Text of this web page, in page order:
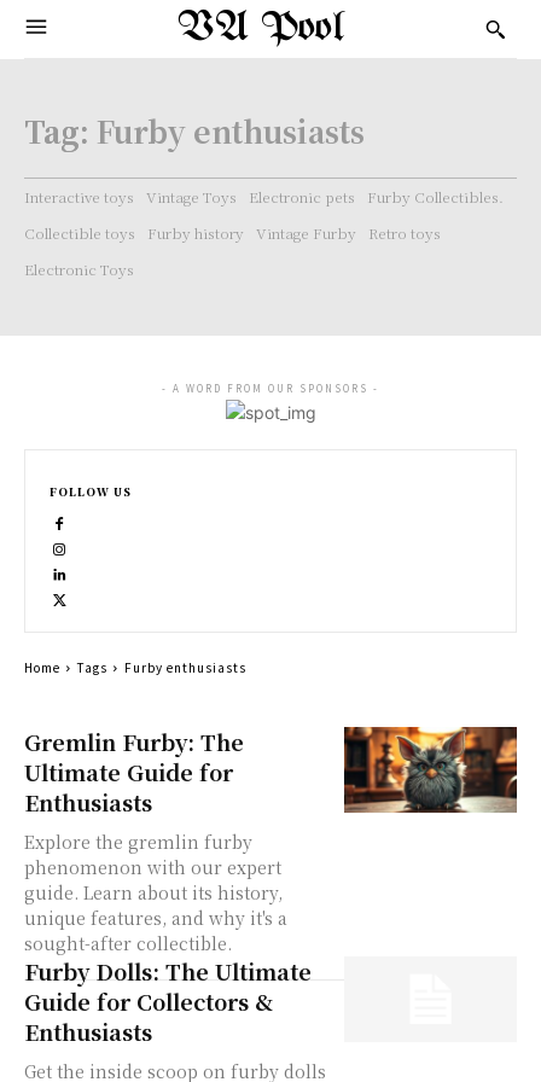
VA Pool
Tag: Furby enthusiasts
Interactive toys Vintage Toys Electronic pets
Furby Collectibles.
Collectible toys
Furby history Vintage Furby
Retro toys
Electronic Toys
Gremlin Furby: The
Ultimate Guide for
Enthusiasts
Explore the gremlin furby
phenomenon with our expert
guide. Learn about its history,
unique features, and why it's a
sought-after collectible.
Furby Dolls: The Ultimate
Guide for Collectors &
Enthusiasts
Get the inside scoop on furby dolls
- A WORD FROM OUR SPONSORS -
FOLLOW US
Home Tags Furby enthusiasts